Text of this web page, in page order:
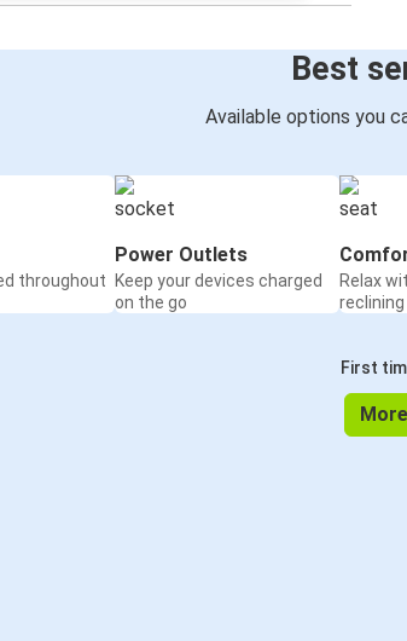
Best
Available options you
throughout
Power Outlets
Keep your devices charged
on the go
Relax
First